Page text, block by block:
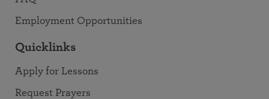
Employment Opportunities
Quicklinks
Apply for Lessons
Request Prayers